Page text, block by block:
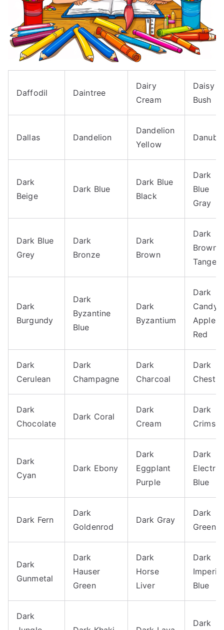
Daffodil Daintree
Dairy
Cream
Daisy
Bush
Dallas Dandelion
Dandelion
Yellow
Danube
Dark
Beige
Dark Blue
Dark Blue
Black
Dark
Blue
Gray
Dark Blue
Grey
Dark
Bronze
Dark
Brown
Dark
Brown-
Tangelo
Dark
Burgundy
Dark
Byzantine
Blue
Dark
Byzantium
Dark
Candy
Apple
Red
Dark
Cerulean
Dark
Champagne
Dark
Charcoal
Dark
Dark
Chocolate
Dark Coral
Dark
Cream
Dark
Dark
Cyan
Dark Ebony
Dark
Eggplant
Purple
Dark
Electric
Blue
Dark Fern
Dark
Goldenrod
Dark Gray
Dark
Green
Dark
Gunmetal
Dark
Hauser
Green
Dark
Horse
Liver
Dark
Imperial
Blue
Dark
Dark